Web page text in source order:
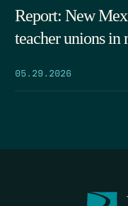
Report: New
teacher unions in
05.29.2026